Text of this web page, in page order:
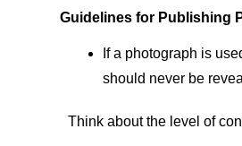
Guidelines for Publishing
If a photograph is
should never be
Think about the level of